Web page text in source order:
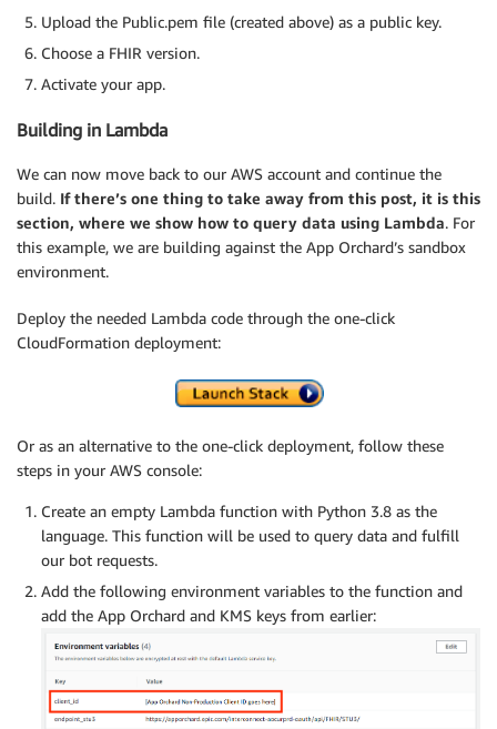
Upload the Public.pem file (created above) as a public key.
Choose a FHIR version.
Activate your app.
Building in Lambda
We can now move back to our AWS account and continue the
build. If there’s one thing to take away from this post, it is this
section, where we show how to query data using Lambda. For
this example, we are building against the App Orchard’s sandbox
environment.
Deploy the needed Lambda code through the one-click
CloudFormation deployment:
Or as an alternative to the one-click deployment, follow these
steps in your AWS console:
Create an empty Lambda function with Python 3.8 as the
language. This function will be used to query data and fulfill
our bot requests.
Add the following environment variables to the function and
add the App Orchard and KMS keys from earlier: